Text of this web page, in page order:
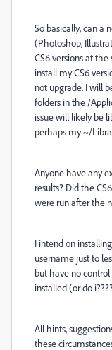
So basically, can a
(Photoshop,
CS6 versions at
install my CS6
not upgrade. I will
folders in the /
issue will likely be
perhaps my ~/
Anyone have any
results? Did the
were run after the
I intend on
username just to
but have no
installed (or do
All hints,
these